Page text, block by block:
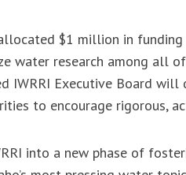
$1 million in funding
water research among all
IWRRI Executive Board
to encourage rigorous,
into a new phase of